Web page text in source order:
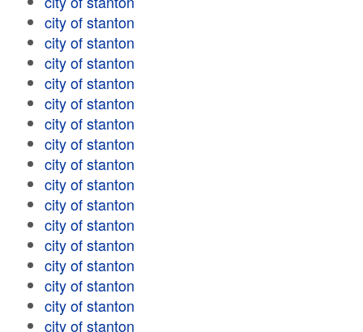
city of stanton
city of stanton
city of stanton
city of stanton
city of stanton
city of stanton
city of stanton
city of stanton
city of stanton
city of stanton
city of stanton
city of stanton
city of stanton
city of stanton
city of stanton
city of stanton